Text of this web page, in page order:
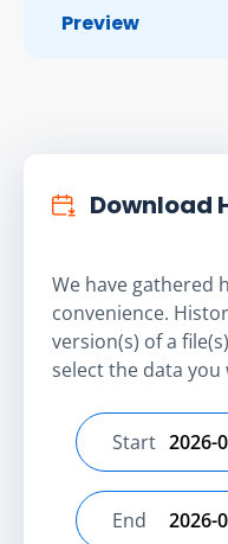
Preview
Download
We have gathered
convenience.
version(s) of a
select the data
Select start
Start
Select end
End